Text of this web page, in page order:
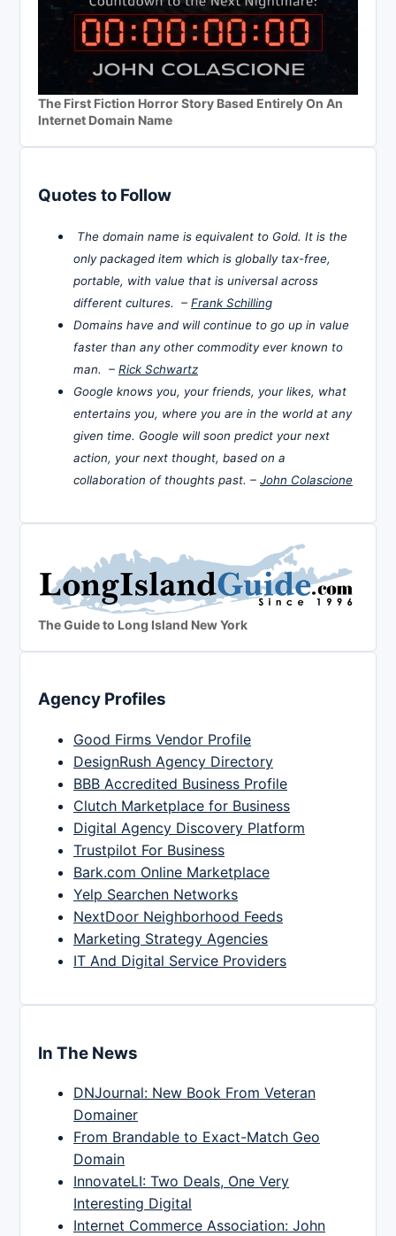
The First Fiction Horror Story Based Entirely On An
Internet Domain Name
Quotes to Follow
The domain name is equivalent to Gold. It is the
only packaged item which is globally tax-free,
portable, with value that is universal across
different cultures. – Frank Schilling
Domains have and will continue to go up in value
faster than any other commodity ever known to
man. – Rick Schwartz
Google knows you, your friends, your likes, what
entertains you, where you are in the world at any
given time. Google will soon predict your next
action, your next thought, based on a
collaboration of thoughts past. – John Colascione
The Guide to Long Island New York
Agency Profiles
Good Firms Vendor Profile
DesignRush Agency Directory
BBB Accredited Business Profile
Clutch Marketplace for Business
Digital Agency Discovery Platform
Trustpilot For Business
Bark.com Online Marketplace
Yelp Searchen Networks
NextDoor Neighborhood Feeds
Marketing Strategy Agencies
IT And Digital Service Providers
In The News
DNJournal: New Book From Veteran
Domainer
From Brandable to Exact-Match Geo
Domain
InnovateLI: Two Deals, One Very
Interesting Digital
Internet Commerce Association: John